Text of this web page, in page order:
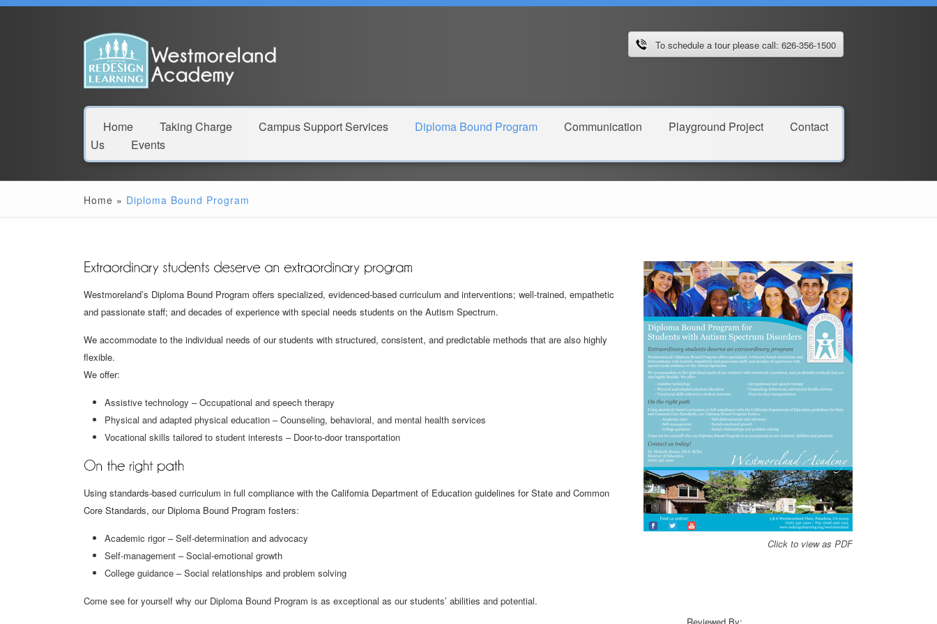
To schedule a tour please call: 626-356-1500
Home Taking Charge Campus Support Services Diploma Bound Program Communication Playground Project
Contact
Us
Events
Home » Diploma Bound Program
Click to view as PDF
Westmoreland’s Diploma Bound Program offers specialized, evidenced-based curriculum and interventions; well-trained, empathetic
and passionate staff; and decades of experience with special needs students on the Autism Spectrum.
We accommodate to the individual needs of our students with structured, consistent, and predictable methods that are also highly
flexible.
We offer:
Assistive technology – Occupational and speech therapy
Physical and adapted physical education – Counseling, behavioral, and mental health services
Vocational skills tailored to student interests – Door-to-door transportation
Using standards-based curriculum in full compliance with the California Department of Education guidelines for State and Common
Core Standards, our Diploma Bound Program fosters:
Academic rigor – Self-determination and advocacy
Self-management – Social-emotional growth
College guidance – Social relationships and problem solving
Come see for yourself why our Diploma Bound Program is as exceptional as our students’ abilities and potential.